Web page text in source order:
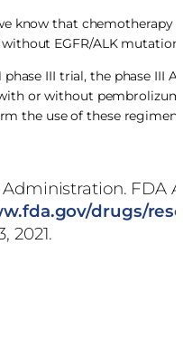
know that
EGFR/ALK
phase III trial, the phase
or without
the use of these
FDA
drugs/
2021.